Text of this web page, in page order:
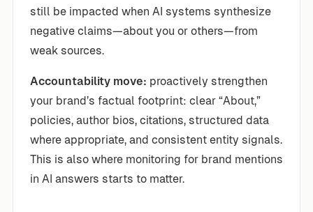
still be impacted when AI systems synthesize
negative claims—about you or others—from
weak sources.
Accountability move: proactively strengthen
your brand’s factual footprint: clear “About,”
policies, author bios, citations, structured data
where appropriate, and consistent entity signals.
This is also where monitoring for brand mentions
in AI answers starts to matter.